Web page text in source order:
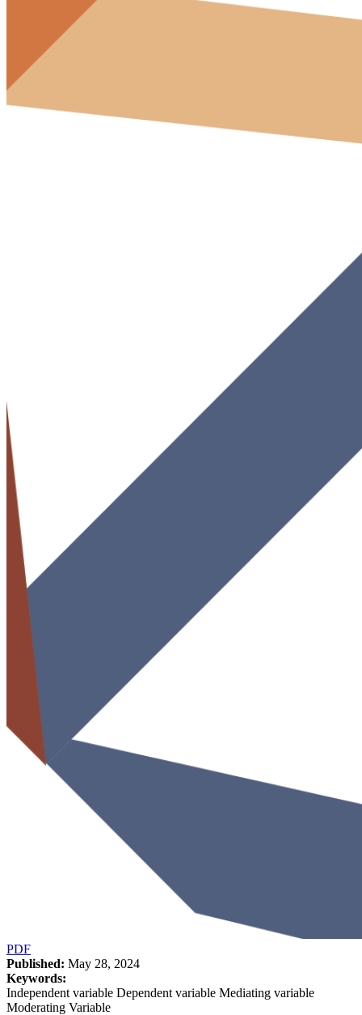
PDF
Published: May 28, 2024
Keywords:
Independent variable Dependent variable Mediating variable
Moderating Variable